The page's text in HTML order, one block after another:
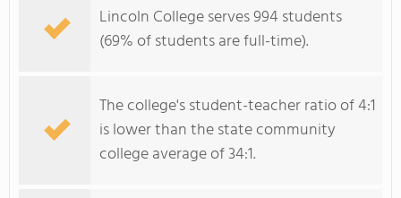
Lincoln College serves 994 students
(69% of students are full-time).
The college's student-teacher ratio of 4:1
is lower than the state community
college average of 34:1.